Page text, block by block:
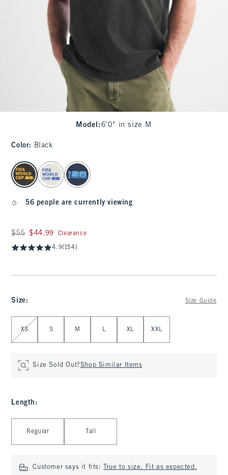
Model :6'0" in size M
Color: Black
select color
56 people are currently viewing
Was $55, now $44.99
$55 $44.99 Clearance
4.9(154)
Size: Size Guide
Select Size
XS S M L XL XXL
Size Sold Out?Shop Similar Items
Length :
Regular Tall
Customer says it fits: True to size. Fit as expected.